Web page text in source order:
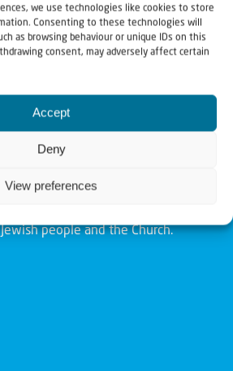
we use technologies like cookies to store
Consenting to these technologies will
as browsing behaviour or unique IDs on this
consent, may adversely affect certain
Accept
Deny
View preferences
Biblical understanding in the
comfort of Israel through prayer
is to establish a global network of
people and the Church.